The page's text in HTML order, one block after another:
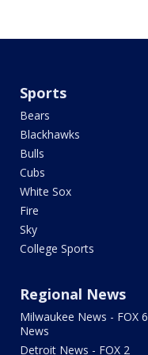
Sports
Bears
Blackhawks
Bulls
Cubs
White Sox
Fire
Sky
College Sports
Regional News
Milwaukee News - FOX 6
News
Detroit News - FOX 2